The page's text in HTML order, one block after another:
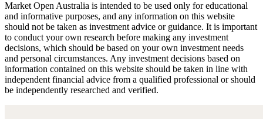
Market Open Australia is intended to be used only for educational
and informative purposes, and any information on this website
should not be taken as investment advice or guidance. It is important
to conduct your own research before making any investment
decisions, which should be based on your own investment needs
and personal circumstances. Any investment decisions based on
information contained on this website should be taken in line with
independent financial advice from a qualified professional or should
be independently researched and verified.